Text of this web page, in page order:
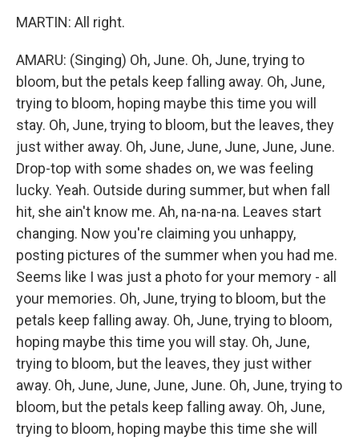
MARTIN: All right.
AMARU: (Singing) Oh, June. Oh, June, trying to
bloom, but the petals keep falling away. Oh, June,
trying to bloom, hoping maybe this time you will
stay. Oh, June, trying to bloom, but the leaves, they
just wither away. Oh, June, June, June, June, June.
Drop-top with some shades on, we was feeling
lucky. Yeah. Outside during summer, but when fall
hit, she ain't know me. Ah, na-na-na. Leaves start
changing. Now you're claiming you unhappy,
posting pictures of the summer when you had me.
Seems like I was just a photo for your memory - all
your memories. Oh, June, trying to bloom, but the
petals keep falling away. Oh, June, trying to bloom,
hoping maybe this time you will stay. Oh, June,
trying to bloom, but the leaves, they just wither
away. Oh, June, June, June, June. Oh, June, trying to
bloom, but the petals keep falling away. Oh, June,
trying to bloom, hoping maybe this time she will